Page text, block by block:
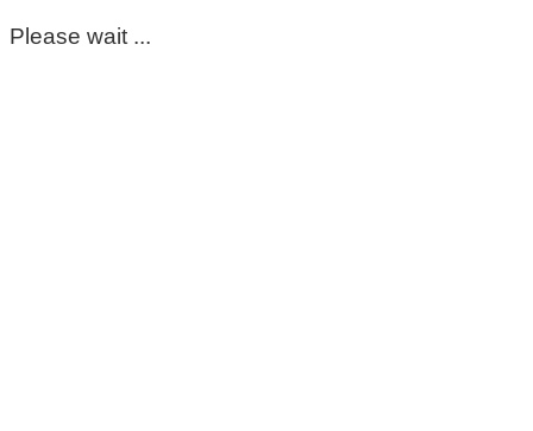
Please wait ...